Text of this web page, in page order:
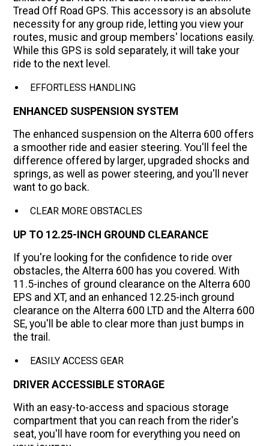
Tread Off Road GPS. This accessory is an absolute
necessity for any group ride, letting you view your
routes, music and group members' locations easily.
While this GPS is sold separately, it will take your
ride to the next level.
EFFORTLESS HANDLING
ENHANCED SUSPENSION SYSTEM
The enhanced suspension on the Alterra 600 offers
a smoother ride and easier steering. You'll feel the
difference offered by larger, upgraded shocks and
springs, as well as power steering, and you'll never
want to go back.
CLEAR MORE OBSTACLES
UP TO 12.25-INCH GROUND CLEARANCE
If you're looking for the confidence to ride over
obstacles, the Alterra 600 has you covered. With
11.5-inches of ground clearance on the Alterra 600
EPS and XT, and an enhanced 12.25-inch ground
clearance on the Alterra 600 LTD and the Alterra 600
SE, you'll be able to clear more than just bumps in
the trail.
EASILY ACCESS GEAR
DRIVER ACCESSIBLE STORAGE
With an easy-to-access and spacious storage
compartment that you can reach from the rider's
seat, you'll have room for everything you need on